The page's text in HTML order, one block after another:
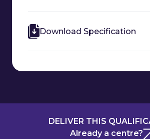
Download Specification
DELIVER THIS
Already a centre?